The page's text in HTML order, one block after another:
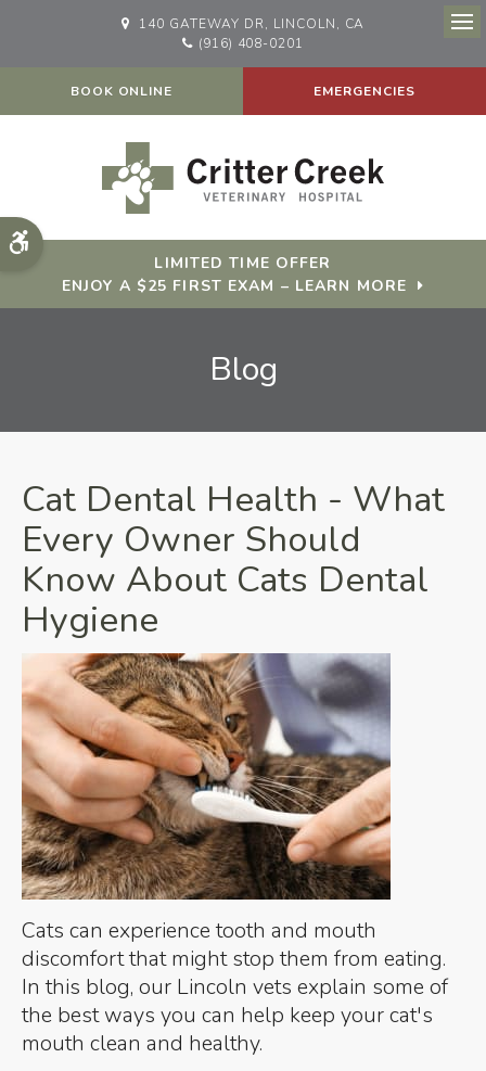
Accessible Version
140 GATEWAY DR LINCOLN
CA
(916) 408-0201
BOOK ONLINE EMERGENCIES
LIMITED TIME OFFER
ENJOY A $25 FIRST EXAM – LEARN MORE
Blog
Cat Dental Health - What
Every Owner Should
Know About Cats Dental
Hygiene
Cats can experience tooth and mouth
discomfort that might stop them from eating.
In this blog, our Lincoln vets explain some of
the best ways you can help keep your cat's
mouth clean and healthy.